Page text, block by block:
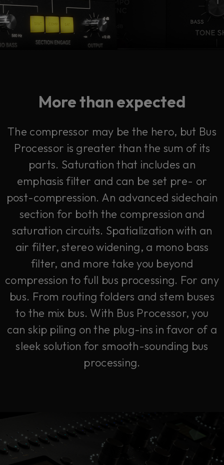
More than expected
The compressor may be the hero, but Bus
Processor is greater than the sum of its
parts. Saturation that includes an
emphasis filter and can be set pre- or
post-compression. An advanced sidechain
section for both the compression and
saturation circuits. Spatialization with an
air filter, stereo widening, a mono bass
filter, and more take you beyond
compression to full bus processing. For any
bus. From routing folders and stem buses
to the mix bus. With Bus Processor, you
can skip piling on the plug-ins in favor of a
sleek solution for smooth-sounding bus
processing.